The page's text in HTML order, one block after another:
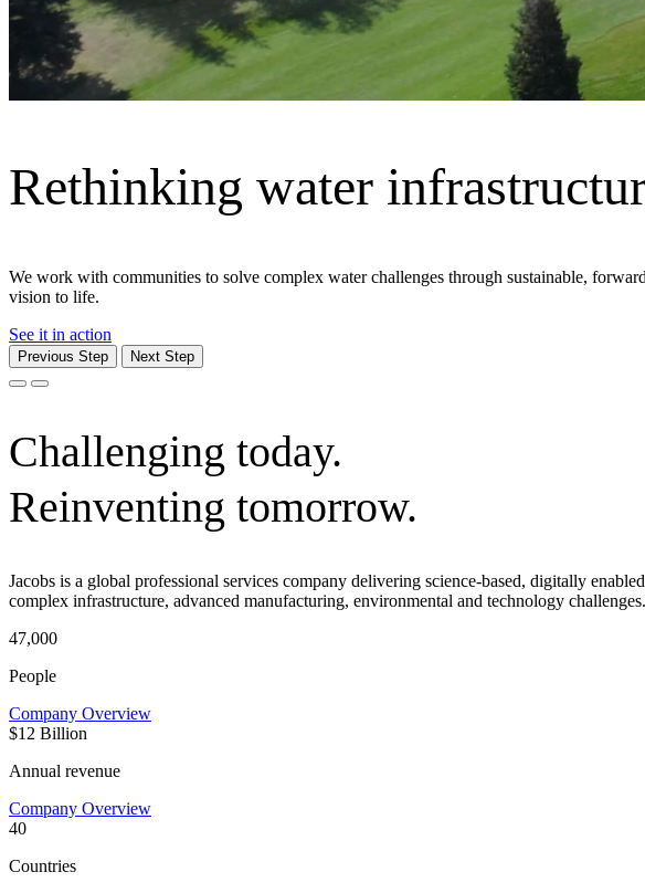
Moving what matters
From cities and corridors to ports and people, Jacobs delivers the infrastructure,
communities — safely and efficiently.
Explore We Move
Previous Step Next Step
Challenging today.
Reinventing tomorrow.
Jacobs is a global professional services company delivering science-based, digitally
complex infrastructure, advanced manufacturing, environmental and technology challenges.
47,000
People
Company Overview
$12 Billion
Annual revenue
Company Overview
40
Countries